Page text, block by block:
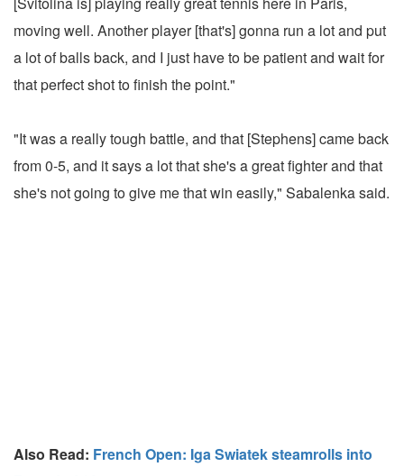
moving well. Another player [that's] gonna run a lot and put
a lot of balls back, and I just have to be patient and wait for
that perfect shot to finish the point."
"It was a really tough battle, and that [Stephens] came back
from 0-5, and it says a lot that she's a great fighter and that
she's not going to give me that win easily," Sabalenka said.
Also Read: French Open: Iga Swiatek steamrolls into